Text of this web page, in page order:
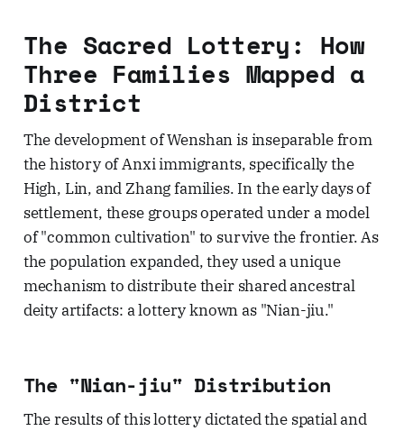
The Sacred Lottery: How
Three Families Mapped a
District
The development of Wenshan is inseparable from
the history of Anxi immigrants, specifically the
High, Lin, and Zhang families. In the early days of
settlement, these groups operated under a model
of "common cultivation" to survive the frontier. As
the population expanded, they used a unique
mechanism to distribute their shared ancestral
deity artifacts: a lottery known as "Nian-jiu."
The "Nian-jiu" Distribution
The results of this lottery dictated the spatial and